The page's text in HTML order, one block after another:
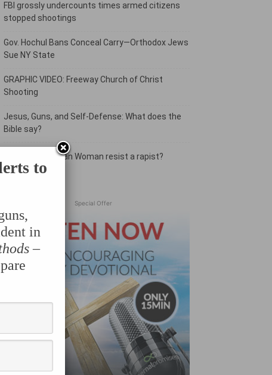
FBI grossly undercounts times armed citizens
stopped shootings
Gov. Hochul Bans Conceal Carry—Orthodox Jews
Sue NY State
GRAPHIC VIDEO: Freeway Church of Christ
Shooting
Jesus, Guns, and Self-Defense: What does the
Bible say?
Should a Christian Woman resist a rapist?
Special Offer
to
in
–